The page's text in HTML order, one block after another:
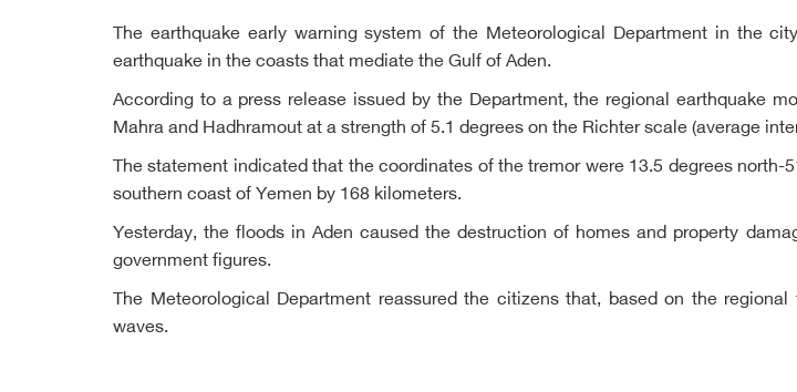
The earthquake early warning system of the Meteorological Department in the
earthquake in the coasts that mediate the Gulf of Aden.
According to a press release issued by the Department, the regional earthquake
Mahra and Hadhramout at a strength of 5.1 degrees on the Richter scale (average
The statement indicated that the coordinates of the tremor were 13.5 degrees
southern coast of Yemen by 168 kilometers.
Yesterday, the floods in Aden caused the destruction of homes and property
government figures.
The Meteorological Department reassured the citizens that, based on the
waves.